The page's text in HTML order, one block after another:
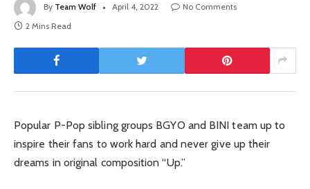
By Team Wolf April 4, 2022
No Comments
2 Mins Read
Popular P-Pop sibling groups BGYO and BINI team up to
inspire their fans to work hard and never give up their
dreams in original composition “Up.”